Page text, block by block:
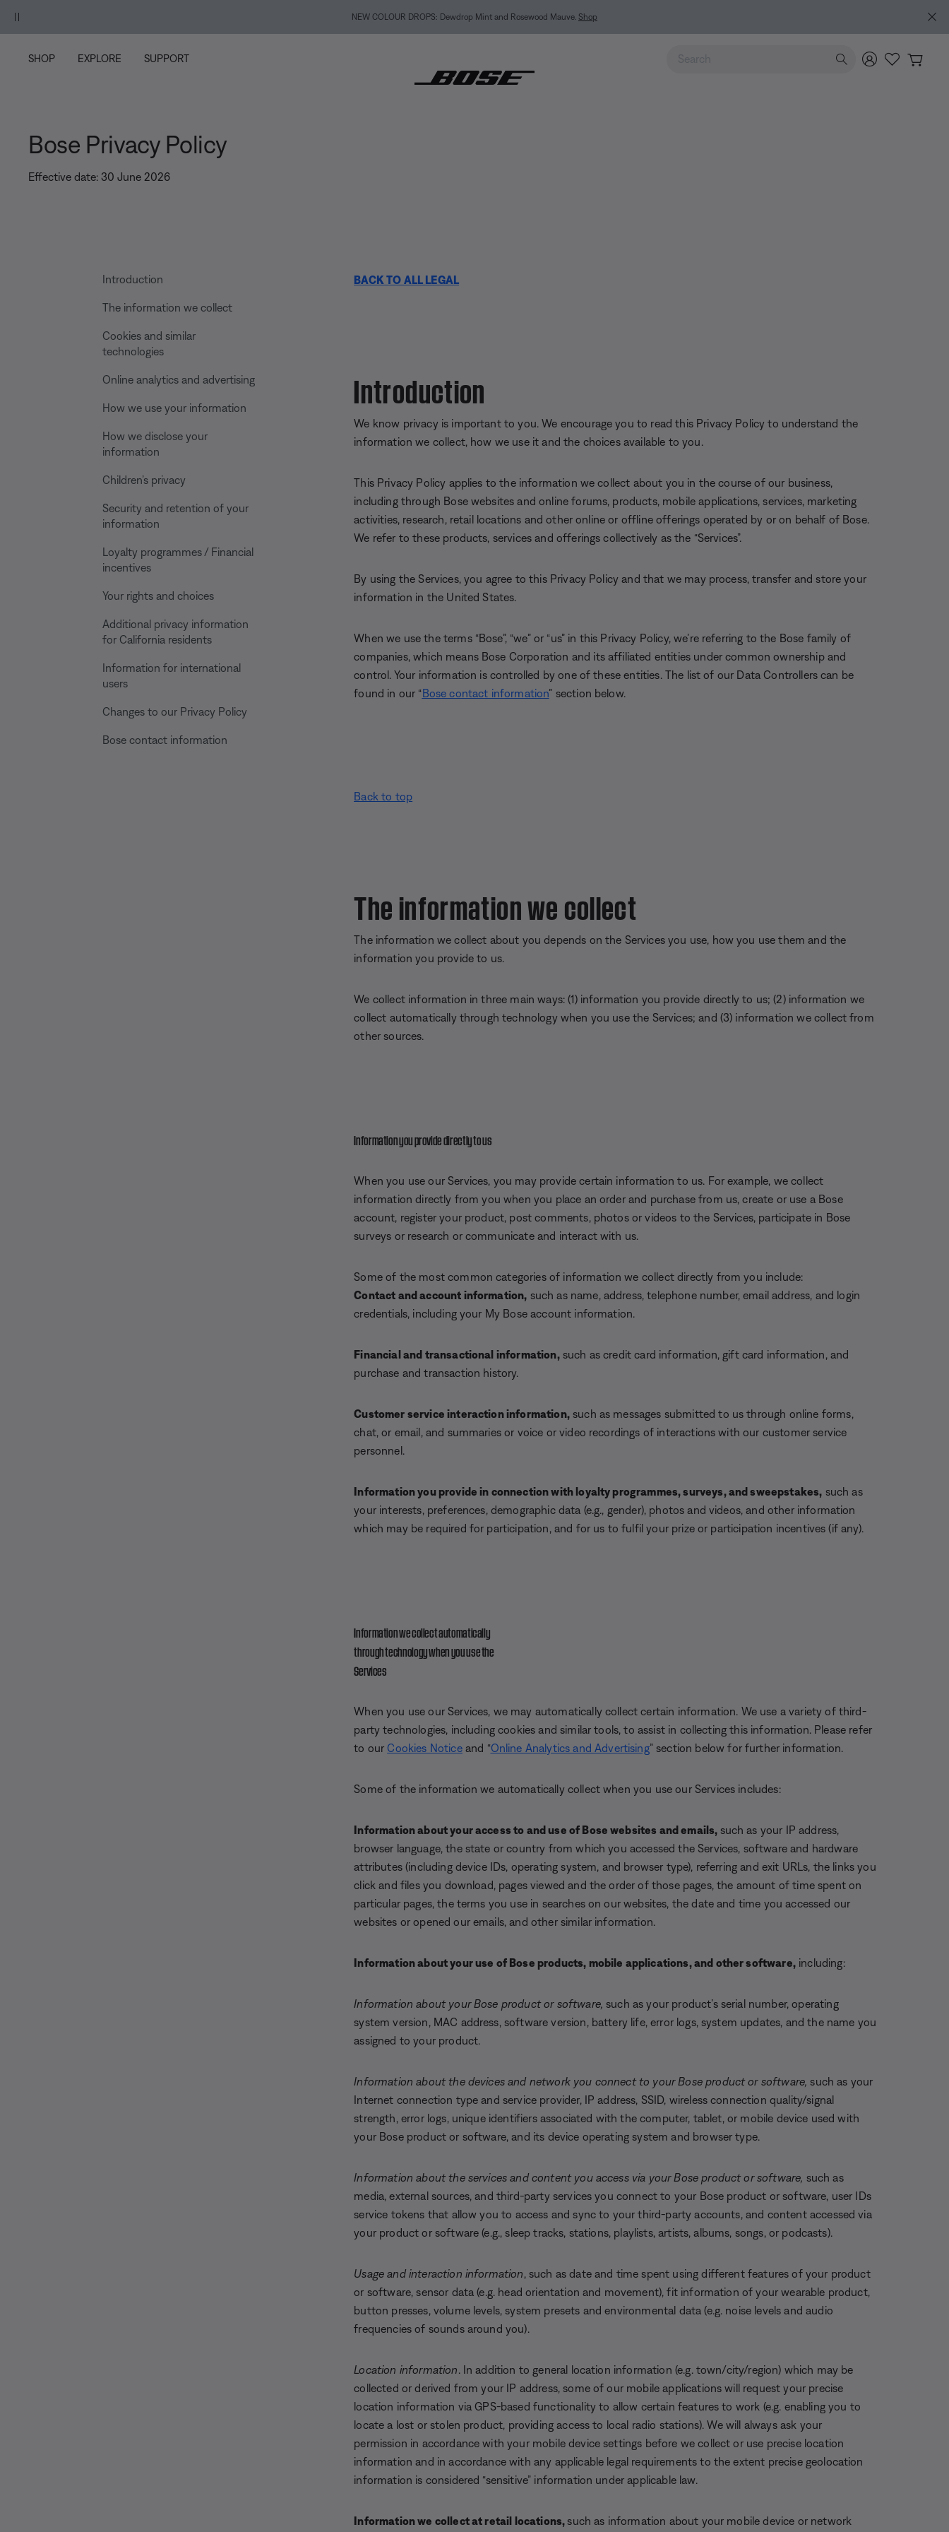
MY BOSE EXCLUSIVE: New QuietComfort Headphones (2nd Gen). Pre-order
SHOP EXPLORE SUPPORT Use Up and Down arrow keys to navigate search results.
Bose Privacy Policy
Effective date: 30 June 2026
Introduction
The information we collect
Cookies and similar
technologies
Online analytics and advertising
How we use your information
How we disclose your
information
Children’s privacy
Security and retention of your
information
Loyalty programmes / Financial
incentives
Your rights and choices
Additional privacy information
for California residents
Information for international
users
Changes to our Privacy Policy
Bose contact information
BACK TO ALL LEGAL
Introduction
We know privacy is important to you. We encourage you to read this Privacy Policy to understand the
information we collect, how we use it and the choices available to you.
This Privacy Policy applies to the information we collect about you in the course of our business,
including through Bose websites and online forums, products, mobile applications, services, marketing
activities, research, retail locations and other online or offline offerings operated by or on behalf of Bose.
We refer to these products, services and offerings collectively as the “Services”.
By using the Services, you agree to this Privacy Policy and that we may process, transfer and store your
information in the United States.
When we use the terms “Bose”, “we” or “us” in this Privacy Policy, we’re referring to the Bose family of
companies, which means Bose Corporation and its affiliated entities under common ownership and
control. Your information is controlled by one of these entities. The list of our Data Controllers can be
found in our “Bose contact information” section below.
Back to top
The information we collect
The information we collect about you depends on the Services you use, how you use them and the
information you provide to us.
We collect information in three main ways: (1) information you provide directly to us; (2) information we
collect automatically through technology when you use the Services; and (3) information we collect from
other sources.
Information you provide directly to us
When you use our Services, you may provide certain information to us. For example, we collect
information directly from you when you place an order and purchase from us, create or use a Bose
account, register your product, post comments, photos or videos to the Services, participate in Bose
surveys or research or communicate and interact with us.
Some of the most common categories of information we collect directly from you include:
Contact and account information, such as name, address, telephone number, email address, and login
credentials, including your My Bose account information.
Financial and transactional information, such as credit card information, gift card information, and
purchase and transaction history.
Customer service interaction information, such as messages submitted to us through online forms,
chat, or email, and summaries or voice or video recordings of interactions with our customer service
personnel.
Information you provide in connection with loyalty programmes, surveys, and sweepstakes, such as
your interests, preferences, demographic data (e.g., gender), photos and videos, and other information
which may be required for participation, and for us to fulfil your prize or participation incentives (if any).
Information we collect automatically
through technology when you use the
Services
When you use our Services, we may automatically collect certain information. We use a variety of third-
party technologies, including cookies and similar tools, to assist in collecting this information. Please refer
to our Cookies Noticeand “Online Analytics and Advertising” section below for further information.
Some of the information we automatically collect when you use our Services includes:
Information about your access to anduse of Bose websites and emails, such as your IP address,
browser language, the state or country from which you accessed the Services, software and hardware
attributes (including device IDs, operating system, and browser type), referring and exit URLs, the links you
click and files you download, pages viewed and the order of those pages, the amount of time spent on
particular pages, the terms you use in searches on our websites, the date and time you accessed our
websites or opened our emails, and other similar information.
Information about your use of Bose products, mobile applications, and other software, including:
Information about your Bose product or software, such as your product’s serial number, operating
system version, MAC address, software version, battery life, error logs, system updates, and the name you
assigned to your product.
Information about the devices and network you connect to your Bose product or software, such as your
Internet connection type and service provider, IP address, SSID, wireless connection quality/signal
strength, error logs, unique identifiers associated with the computer, tablet, or mobile device used with
your Bose product or software, and its device operating system and browser type.
Information about the services and content you access via your Bose product or software, such as
media, external sources, and third-party services you connect to your Bose product or software, user IDs
service tokens that allow you to access and sync to your third-party accounts, and content accessed via
your product or software (e.g., sleep tracks, stations, playlists, artists, albums, songs, or podcasts).
Usage and interaction information, such as date and time spent using different features of your product
or software, sensor data (e.g. head orientation and movement), fit information of your wearable product,
button presses, volume levels, system presets and environmental data (e.g. noise levels and audio
frequencies of sounds around you).
Location information. In addition to general location information (e.g. town/city/region) which may be
collected or derived from your IP address, some of our mobile applications will request your precise
location information via GPS-based functionality to allow certain features to work (e.g. enabling you to
locate a lost or stolen product, providing access to local radio stations). We will always ask your
permission in accordance with your mobile device settings before we collect or use precise location
information and in accordance with any applicable legal requirements to the extent precise geolocation
information is considered “sensitive” information under applicable law.
Information we collect at retail locations, such as information about your mobile device or network